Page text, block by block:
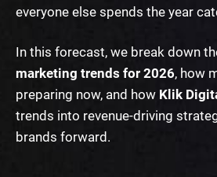
everyone else spends the year
In this forecast, we break down
marketing trends for 2026, how
preparing now, and how Klik
trends into revenue-driving
brands forward.